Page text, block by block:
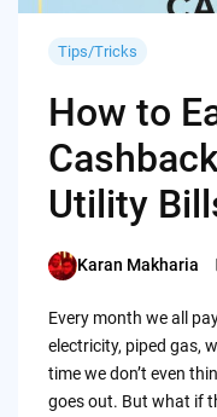
Tips/Tricks
How to
Utility
Posted
Karan Makharia
Every month we all
electricity, piped gas,
time we don’t even
goes out. But what if